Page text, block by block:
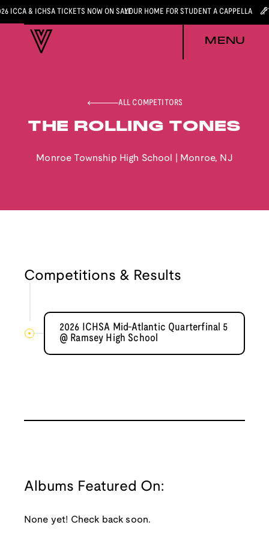
ICCA & ICHSA TICKETS NOW ON SALEYOUR HOME FOR STUDENT A CAPPELLA
MENU
ALL COMPETITORS
THE ROLLING TONES
Monroe Township High School Monroe, NJ
Competitions & Results
2026 ICHSA Mid-Atlantic Quarterfinal 5
@ Ramsey High School
Albums Featured On:
None yet! Check back soon.